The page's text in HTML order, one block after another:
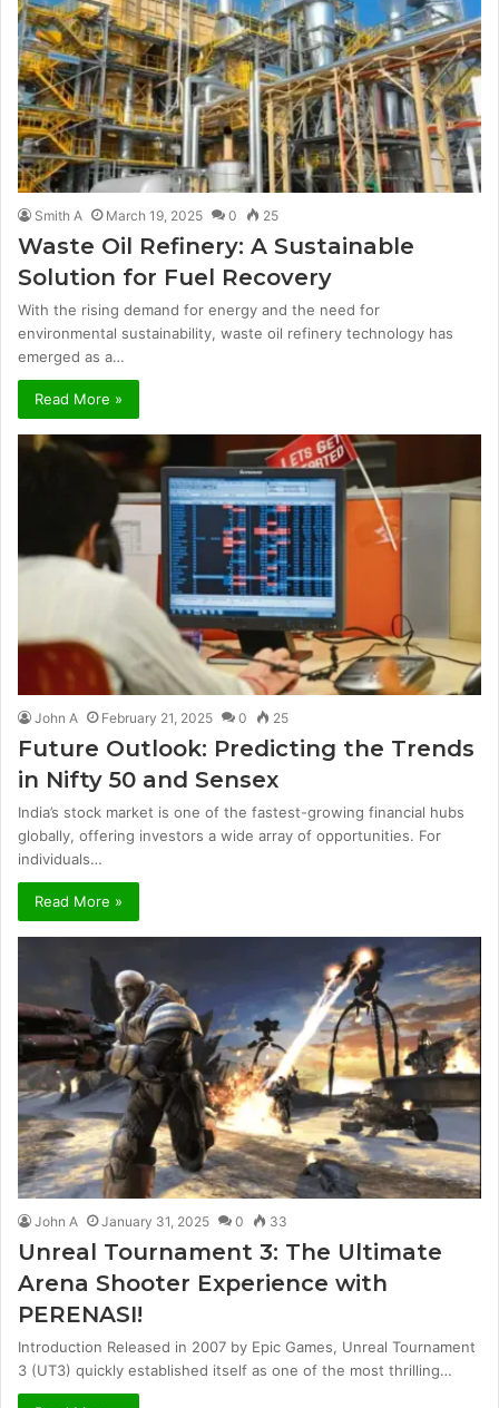
Smith A March 19, 2025 0 25
Waste Oil Refinery: A Sustainable
Solution for Fuel Recovery
With the rising demand for energy and the need for
environmental sustainability, waste oil refinery technology has
emerged as a…
Read More »
John A February 21, 2025 0 25
Future Outlook: Predicting the Trends
in Nifty 50 and Sensex
India’s stock market is one of the fastest-growing financial hubs
globally, offering investors a wide array of opportunities. For
individuals…
Read More »
John A January 31, 2025 0 33
Unreal Tournament 3: The Ultimate
Arena Shooter Experience with
PERENASI!
Introduction Released in 2007 by Epic Games, Unreal Tournament
3 (UT3) quickly established itself as one of the most thrilling…